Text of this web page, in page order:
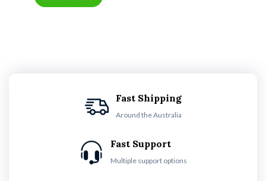
Fast Shipping
Around the Australia
Fast Support
Multiple support options